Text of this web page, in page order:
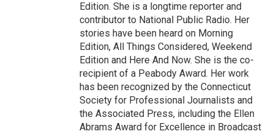
Edition. She is a longtime reporter and
contributor to National Public Radio. Her
stories have been heard on Morning
Edition, All Things Considered, Weekend
Edition and Here And Now. She is the co-
recipient of a Peabody Award. Her work
has been recognized by the Connecticut
Society for Professional Journalists and
the Associated Press, including the Ellen
Abrams Award for Excellence in Broadcast